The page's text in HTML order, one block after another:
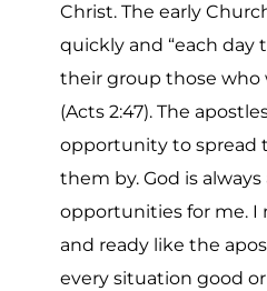
Christ. The early
quickly and “each day
their group those who
(Acts 2:47). The
opportunity to spread
them by. God is
opportunities for me. I
and ready like the
every situation good